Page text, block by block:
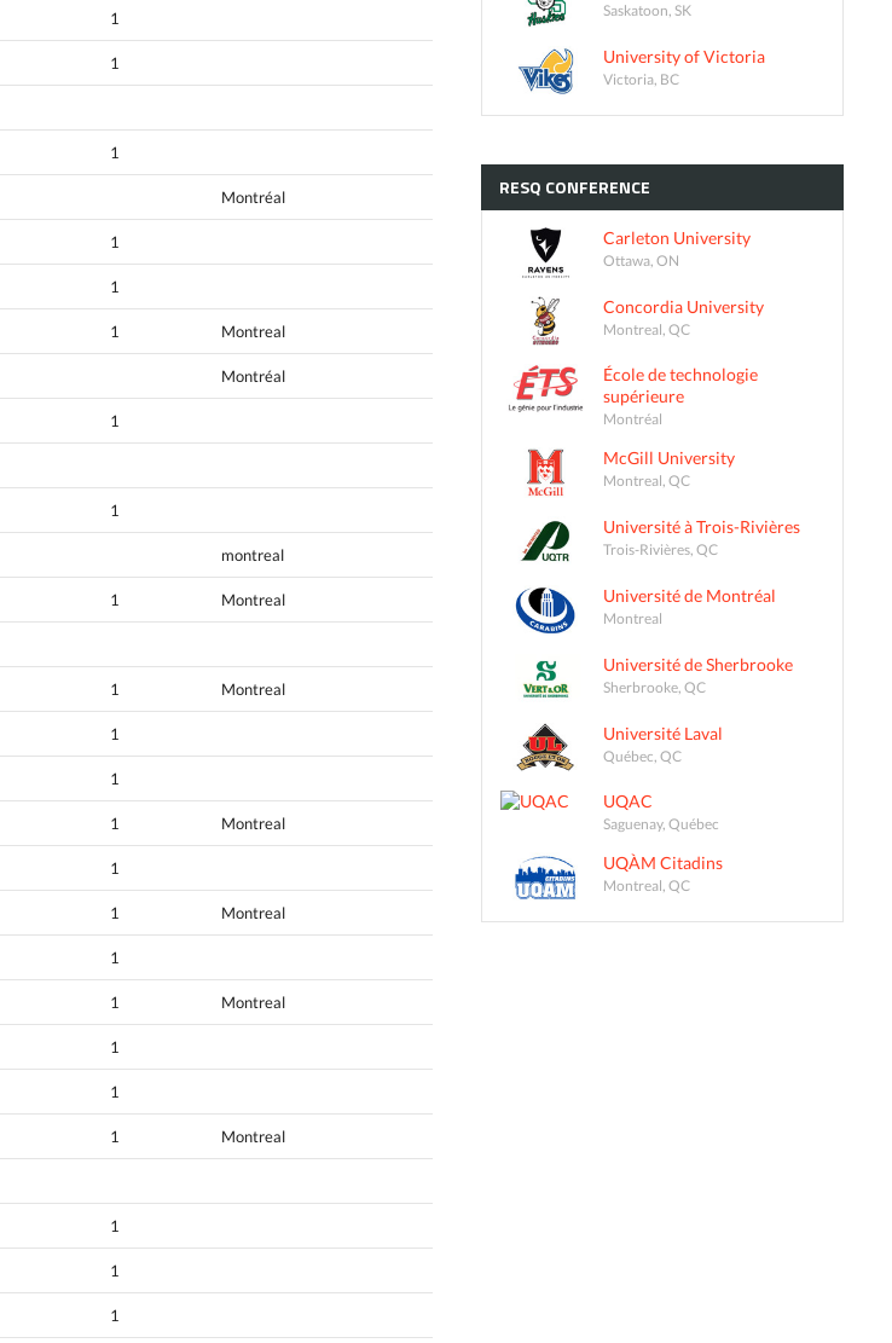
1
1
1
Montréal
1
1
1 Montreal
Montréal
1
1
montreal
1 Montreal
1 Montreal
1
1
1 Montreal
1
1 Montreal
1
1 Montreal
1
1
1 Montreal
1
1
1
Saskatoon, SK
University of Victoria
Victoria, BC
RESQ CONFERENCE
Carleton University
Ottawa, ON
Concordia University
Montreal, QC
École de technologie
supérieure
Montréal
McGill University
Montreal, QC
Université à Trois-Rivières
Trois-Rivières, QC
Université de Montréal
Montreal
Université de Sherbrooke
Sherbrooke, QC
Université Laval
Québec, QC
UQAC
Saguenay, Québec
UQÀM Citadins
Montreal, QC